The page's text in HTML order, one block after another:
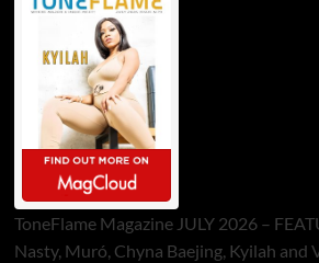
ToneFlame Magazine JULY 2026 –
Nasty, Muró, Chyna Baejing, Kyilah and